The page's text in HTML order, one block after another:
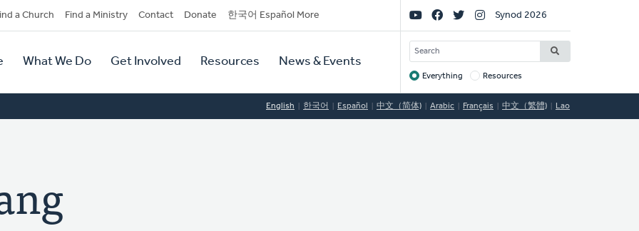
a Church Find a Ministry Contact Donate 한국어 Español More
What We Do Get Involved Resources News & Events
Social
Links
Synod 2026
SEARCH
Target
Everything Resources
English 한국어 Español 中文（简体) Arabic Français 中文（繁體) Lao